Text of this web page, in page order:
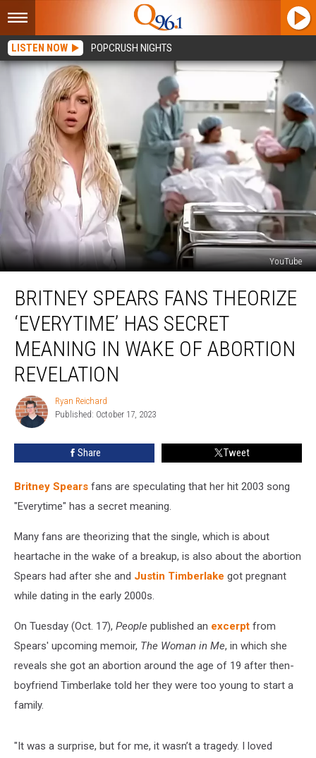
LISTEN NOW POPCRUSH NIGHTS
YouTube
Spears
Fans
Theorize
‘Everytime’
Has
Secret
Wake
Revelation
BRITNEY SPEARS FANS THEORIZE
‘EVERYTIME’ HAS SECRET
MEANING IN WAKE OF ABORTION
REVELATION
Ryan
Reichard
Ryan Reichard
Published: October 17, 2023
Share Tweet
Britney Spears fans are speculating that her hit 2003 song
"Everytime" has a secret meaning.
Many fans are theorizing that the single, which is about
heartache in the wake of a breakup, is also about the abortion
Spears had after she and Justin Timberlake got pregnant
while dating in the early 2000s.
On Tuesday (Oct. 17), People published an excerpt from
Spears' upcoming memoir, The Woman in Me, in which she
reveals she got an abortion around the age of 19 after then-
boyfriend Timberlake told her they were too young to start a
family.
"It was a surprise, but for me, it wasn’t a tragedy. I loved